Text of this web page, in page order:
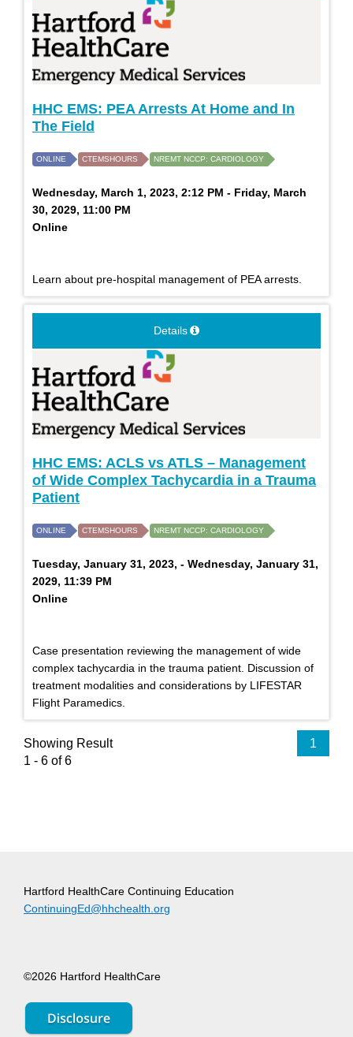
HHC EMS: PEA Arrests At Home and In
The Field
ONLINE CTEMSHOURS NREMT NCCP: CARDIOLOGY
Wednesday, March 1, 2023, 2:12 PM - Friday, March
30, 2029, 11:00 PM
Online
Learn about pre-hospital management of PEA arrests.
Details
HHC EMS: ACLS vs ATLS – Management
of Wide Complex Tachycardia in a Trauma
Patient
ONLINE CTEMSHOURS NREMT NCCP: CARDIOLOGY
Tuesday, January 31, 2023, - Wednesday, January 31,
2029, 11:39 PM
Online
Case presentation reviewing the management of wide
complex tachycardia in the trauma patient. Discussion of
treatment modalities and considerations by LIFESTAR
Flight Paramedics.
Showing Result
1 - 6 of 6
1
Hartford HealthCare Continuing Education
ContinuingEd@hhchealth.org
©2026 Hartford HealthCare